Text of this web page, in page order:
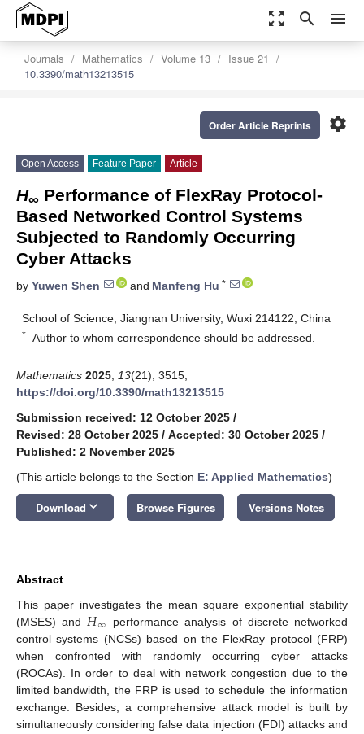
zoom_out_map search menu
Journals Mathematics Volume 13
Issue 21
10.3390/math13213515
settings
Order Article Reprints
Open Access Feature Paper Article
H∞ Performance of FlexRay Protocol-
Based Networked Control Systems
Subjected to Randomly Occurring
Cyber Attacks
by Yuwen Shen and Manfeng Hu *
School of Science, Jiangnan University, Wuxi 214122, China
* Author to whom correspondence should be addressed.
Mathematics 2025 13(21), 3515;
https://doi.org/10.3390/math13213515
Submission received: 12 October 2025 /
Revised: 28 October 2025 / Accepted: 30 October 2025 /
Published: 2 November 2025
(This article belongs to the Section E: Applied Mathematics)
Download keyboard_arrow_down Browse Figures Versions Notes
Abstract
This paper investigates the mean square exponential stability
(MSES) and 𝐻∞
performance analysis of discrete networked
control systems (NCSs) based on the FlexRay protocol (FRP)
when confronted with randomly occurring cyber attacks
(ROCAs). In order to deal with network congestion due to the
limited bandwidth, the FRP is used to schedule the information
exchange. Besides, a comprehensive attack model is built by
simultaneously considering false data injection (FDI) attacks and